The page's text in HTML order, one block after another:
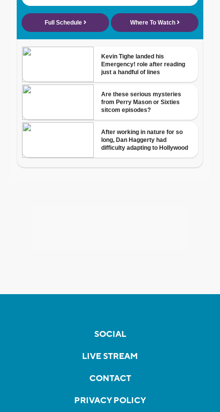
SOCIAL
LIVE STREAM
CONTACT
PRIVACY POLICY